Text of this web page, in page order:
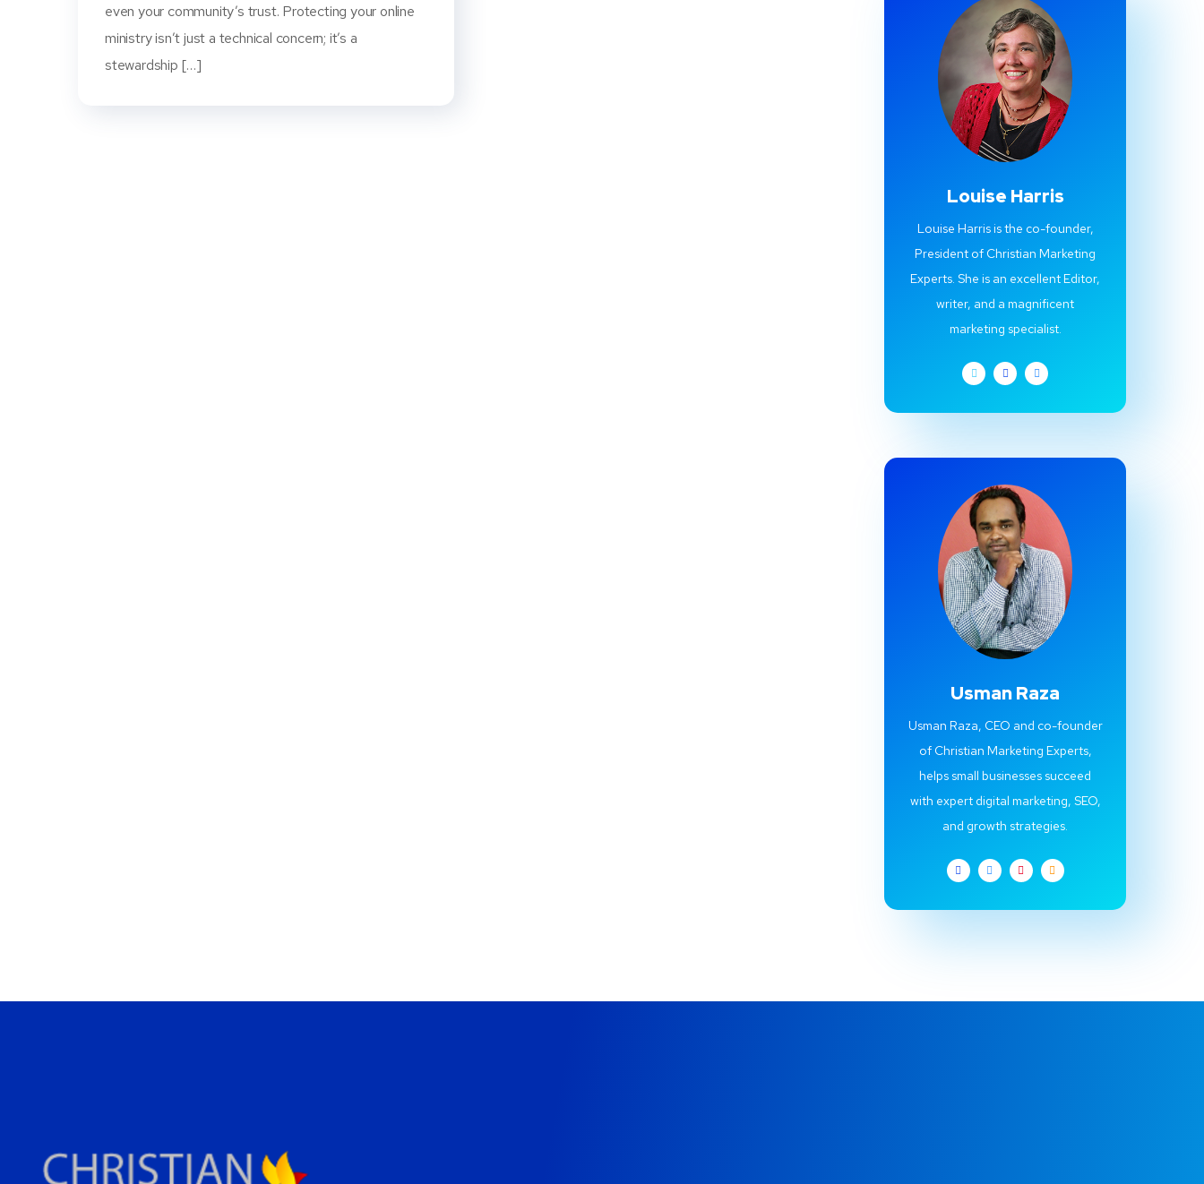
even your community’s trust. Protecting your online
ministry isn’t just a technical concern; it’s a
stewardship […]
Louise Harris
Louise Harris is the co-founder,
President of Christian Marketing
Experts. She is an excellent Editor,
writer, and a magnificent
marketing specialist.
Usman Raza
Usman Raza, CEO and co-founder
of Christian Marketing Experts,
helps small businesses succeed
with expert digital marketing, SEO,
and growth strategies.